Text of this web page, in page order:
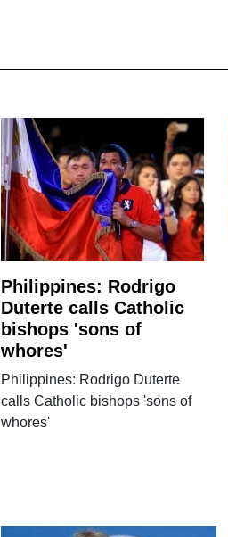
Philippines: Rodrigo
Duterte calls Catholic
bishops 'sons of
whores'
Philippines: Rodrigo Duterte
calls Catholic bishops 'sons of
whores'